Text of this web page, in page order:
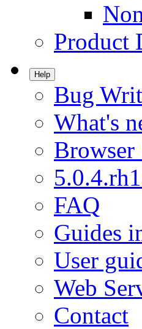
Product
Help
Bug
What's
FAQ
Guides
User
Web
Contact